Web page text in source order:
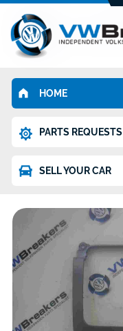
HOME
PARTS REQUESTS
SELL YOUR CAR